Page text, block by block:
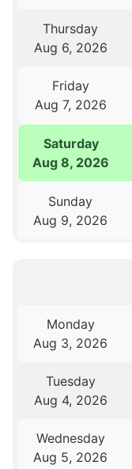
Thursday
Aug 6, 2026
Friday
Aug 7, 2026
Saturday
Aug 8, 2026
Sunday
Aug 9, 2026
Monday
Aug 3, 2026
Tuesday
Aug 4, 2026
Wednesday
Aug 5, 2026